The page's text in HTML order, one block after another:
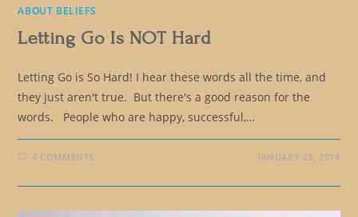
ABOUT BELIEFS
Letting Go Is NOT Hard
Letting Go is So Hard! I hear these words all the time, and
they just aren't true. But there's a good reason for the
words. People who are happy, successful,…
4 COMMENTS JANUARY 23, 2014